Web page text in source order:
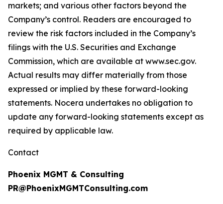
markets; and various other factors beyond the
Company’s control. Readers are encouraged to
review the risk factors included in the Company’s
filings with the U.S. Securities and Exchange
Commission, which are available at www.sec.gov.
Actual results may differ materially from those
expressed or implied by these forward-looking
statements. Nocera undertakes no obligation to
update any forward-looking statements except as
required by applicable law.
Contact
Phoenix MGMT & Consulting
PR@PhoenixMGMTConsulting.com